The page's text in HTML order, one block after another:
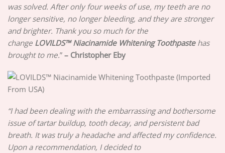
was solved. After only four weeks of use, my teeth are no
longer sensitive, no longer bleeding, and they are stronger
and brighter. Thank you so much for the
change LOVILDS™ Niacinamide Whitening Toothpastehas
brought to me.” – Christopher Eby
“I had been dealing with the embarrassing and bothersome
issue of tartar buildup, tooth decay, and persistent bad
breath. It was truly a headache and affected my confidence.
Upon a recommendation, I decided to